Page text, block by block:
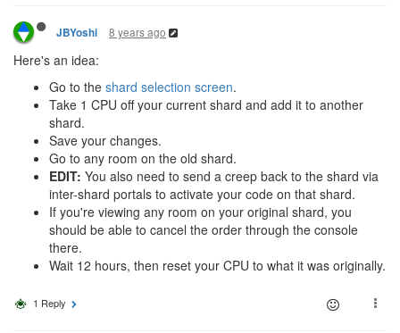
JBYoshi 8 years ago
Here's an idea:
Go to the shard selection screen.
Take 1 CPU off your current shard and add it to another
shard.
Save your changes.
Go to any room on the old shard.
EDIT: You also need to send a creep back to the shard via
inter-shard portals to activate your code on that shard.
If you're viewing any room on your original shard, you
should be able to cancel the order through the console
there.
Wait 12 hours, then reset your CPU to what it was originally.
1 Reply